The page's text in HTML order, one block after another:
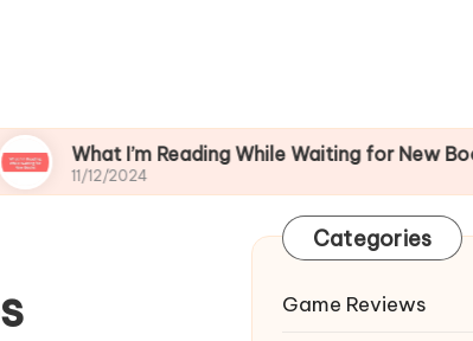
I’m Reading While Waiting for New Books
12/2024
Categories
Game Reviews